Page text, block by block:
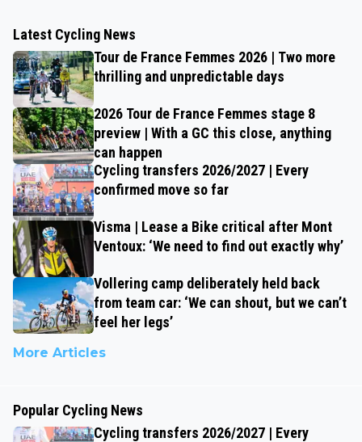
Latest Cycling News
Tour de France Femmes 2026 | Two more
thrilling and unpredictable days
2026 Tour de France Femmes stage 8
preview | With a GC this close, anything
can happen
Cycling transfers 2026/2027 | Every
confirmed move so far
Visma | Lease a Bike critical after Mont
Ventoux: ‘We need to find out exactly why’
Vollering camp deliberately held back
from team car: ‘We can shout, but we can’t
feel her legs’
More Articles
Popular Cycling News
Cycling transfers 2026/2027 | Every